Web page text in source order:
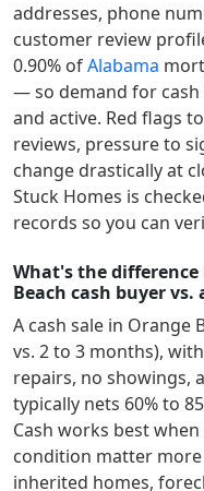
addresses, phone
customer review
0.90% ofAlabama
— so demand for cash
and active. Red flags
reviews, pressure to
change drastically at
Stuck Homes is
records so you can
What's the
Beach cash buyer
A cash sale in Orange
vs. 2 to 3 months),
repairs, no showings,
typically nets 60% to
Cash works best
condition matter
inherited homes,